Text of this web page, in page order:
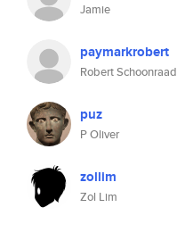
Jamie
paymarkrobert
Robert Schoonraad
puz
P Oliver
zollim
Zol Lim